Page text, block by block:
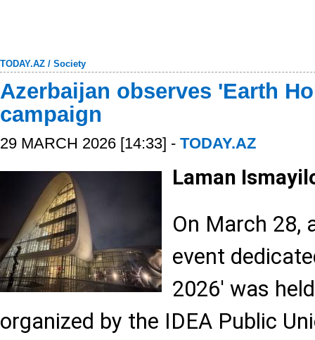
TODAY.AZ / Society
Azerbaijan observes 'Earth
campaign
29 MARCH 2026 [14:33] - TODAY.AZ
Laman
On March 28,
event
2026' was
organized by the IDEA Public